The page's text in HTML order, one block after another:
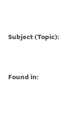
Subject (Topic):
Found in: